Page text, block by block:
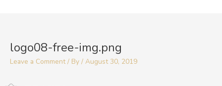
logo08-free-img.png
Leave a Comment / By / August 30, 2019